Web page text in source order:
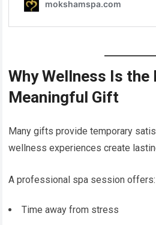
Why Wellness Is the
Meaningful Gift
Many gifts provide temporary
wellness experiences create
A professional spa session offers:
Time away from stress